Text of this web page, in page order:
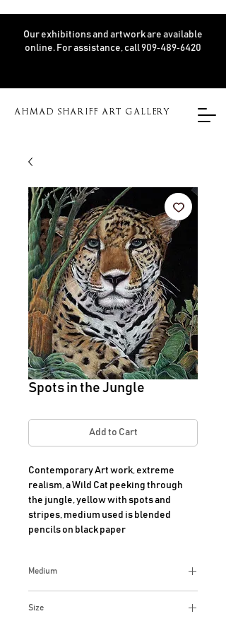
AHMAD SHARIFF ART GALLERY
Our exhibitions and artwork are available
online. For assistance, call 909‑489‑6420
Spots in the Jungle
Add to Cart
Contemporary Art work, extreme
realism, a Wild Cat peeking through
the jungle, yellow with spots and
stripes, medium used is blended
pencils on black paper
Medium
PrismaColored pencils on black art
Size